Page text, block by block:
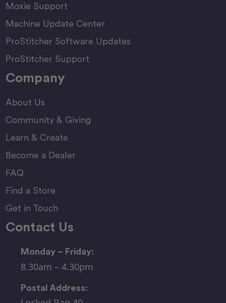
Moxie Support
Machine Update Center
ProStitcher Software Updates
ProStitcher Support
Company
About Us
Community & Giving
Learn & Create
Become a Dealer
FAQ
Find a Store
Get in Touch
Contact Us
Monday – Friday:
8.30am – 4.30pm
Postal Address: